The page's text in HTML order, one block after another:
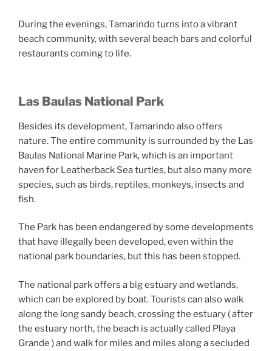
During the evenings, Tamarindo turns into a vibrant
beach community, with several beach bars and colorful
restaurants coming to life.
Las Baulas National Park
Besides its development, Tamarindo also offers
nature. The entire community is surrounded by the Las
Baulas National Marine Park, which is an important
haven for Leatherback Sea turtles, but also many more
species, such as birds, reptiles, monkeys, insects and
fish.
The Park has been endangered by some developments
that have illegally been developed, even within the
national park boundaries, but this has been stopped.
The national park offers a big estuary and wetlands,
which can be explored by boat. Tourists can also walk
along the long sandy beach, crossing the estuary ( after
the estuary north, the beach is actually called Playa
Grande ) and walk for miles and miles along a secluded